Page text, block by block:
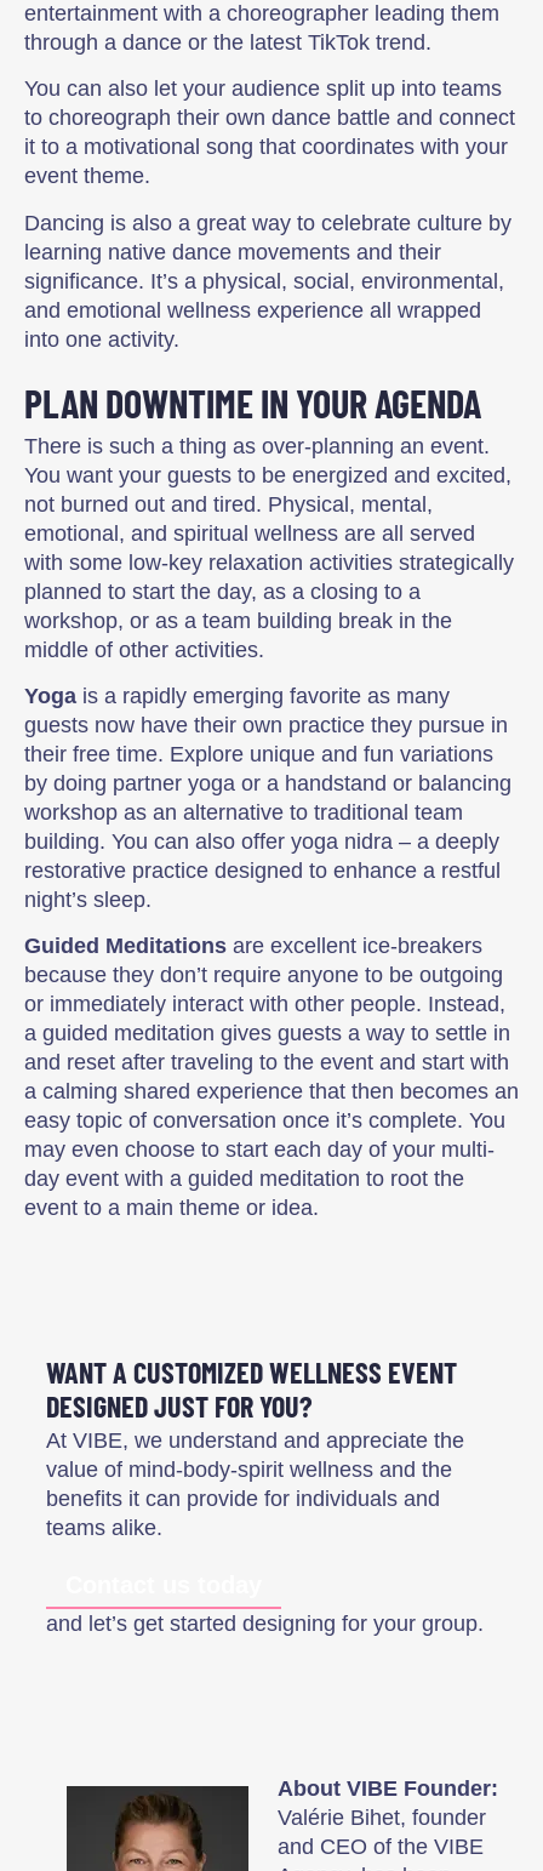
entertainment with a choreographer leading them
through a dance or the latest TikTok trend.
You can also let your audience split up into teams
to choreograph their own dance battle and connect
it to a motivational song that coordinates with your
event theme.
Dancing is also a great way to celebrate culture by
learning native dance movements and their
significance. It’s a physical, social, environmental,
and emotional wellness experience all wrapped
into one activity.
PLAN DOWNTIME IN YOUR AGENDA
There is such a thing as over-planning an event.
You want your guests to be energized and excited,
not burned out and tired. Physical, mental,
emotional, and spiritual wellness are all served
with some low-key relaxation activities strategically
planned to start the day, as a closing to a
workshop, or as a team building break in the
middle of other activities.
Yoga is a rapidly emerging favorite as many
guests now have their own practice they pursue in
their free time. Explore unique and fun variations
by doing partner yoga or a handstand or balancing
workshop as an alternative to traditional team
building. You can also offer yoga nidra – a deeply
restorative practice designed to enhance a restful
night’s sleep.
Guided Meditations are excellent ice-breakers
because they don’t require anyone to be outgoing
or immediately interact with other people. Instead,
a guided meditation gives guests a way to settle in
and reset after traveling to the event and start with
a calming shared experience that then becomes an
easy topic of conversation once it’s complete. You
may even choose to start each day of your multi-
day event with a guided meditation to root the
event to a main theme or idea.
WANT A CUSTOMIZED WELLNESS EVENT
DESIGNED JUST FOR YOU?
At VIBE, we understand and appreciate the
value of mind-body-spirit wellness and the
benefits it can provide for individuals and
teams alike.
and let’s get started designing for your group.
About VIBE Founder:
Valérie Bihet, founder
and CEO of the VIBE